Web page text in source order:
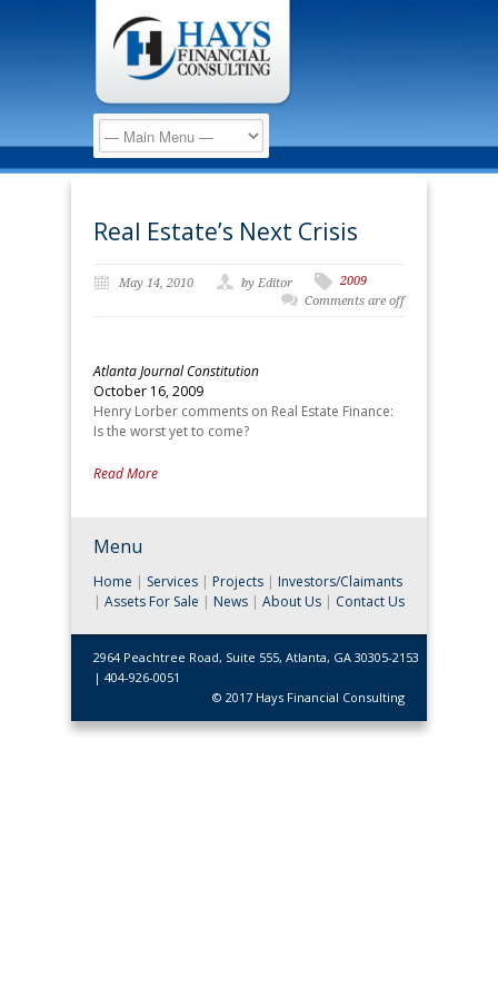
Real Estate’s Next Crisis
May 14, 2010 by Editor
2009
Comments are off
Atlanta Journal Constitution
October 16, 2009
Henry Lorber comments on Real Estate Finance:
Is the worst yet to come?
Read More
Menu
Home | Services | Projects | Investors/Claimants
| Assets For Sale | News | About Us | Contact Us
2964 Peachtree Road, Suite 555, Atlanta, GA 30305-2153
| 404-926-0051
© 2017 Hays Financial Consulting